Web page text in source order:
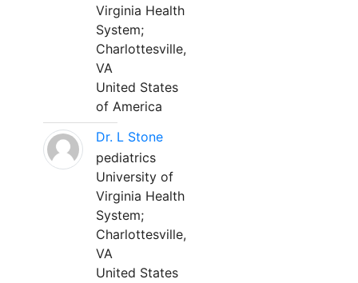
Virginia Health
System;
Charlottesville,
VA
United States
of America
Dr. L Stone
pediatrics
University of
Virginia Health
System;
Charlottesville,
VA
United States